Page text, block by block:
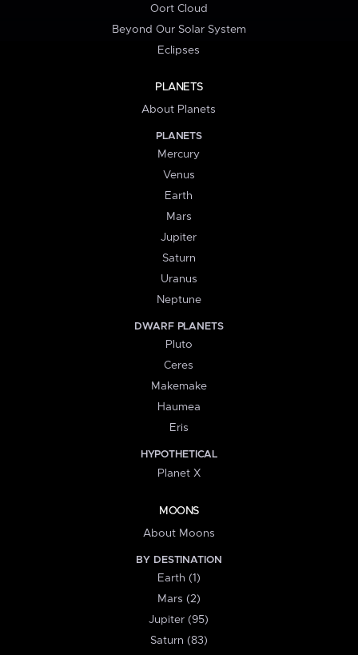
Oort Cloud
Beyond Our Solar System
Eclipses
PLANETS
About Planets
PLANETS
Mercury
Venus
Earth
Mars
Jupiter
Saturn
Uranus
Neptune
DWARF PLANETS
Pluto
Ceres
Makemake
Haumea
Eris
HYPOTHETICAL
Planet X
MOONS
About Moons
BY DESTINATION
Earth (1)
Mars (2)
Jupiter (95)
Saturn (83)